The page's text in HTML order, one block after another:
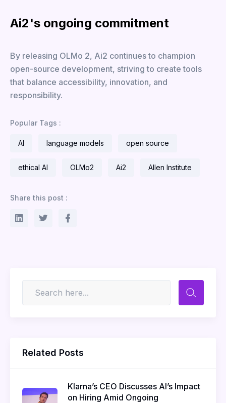
Ai2's ongoing commitment
By releasing OLMo 2, Ai2 continues to champion
open-source development, striving to create tools
that balance accessibility, innovation, and
responsibility.
Popular Tags :
AI language models open source
ethical AI OLMo2 Ai2 Allen Institute
Share this post :
Related Posts
Klarna’s CEO Discusses AI’s Impact
on Hiring Amid Ongoing